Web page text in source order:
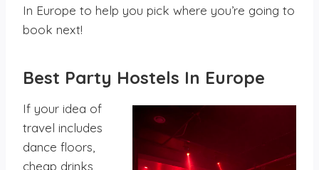
In Europe to help you pick where you’re going to
book next!
Best Party Hostels In Europe
If your idea of
travel includes
dance floors,
cheap drinks